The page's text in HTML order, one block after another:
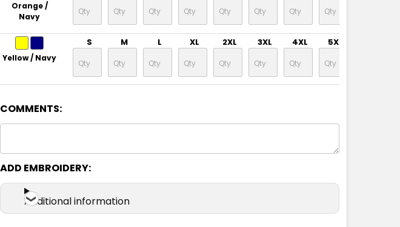
Orange /
Navy
Yellow / Navy
S M L XL 2XL 3XL 4XL 5XL
COMMENTS:
ADD EMBROIDERY:
Additional information